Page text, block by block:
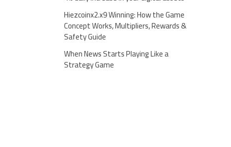
Hiezcoinx2.x9 Winning: How the Game
Concept Works, Multipliers, Rewards &
Safety Guide
When News Starts Playing Like a
Strategy Game